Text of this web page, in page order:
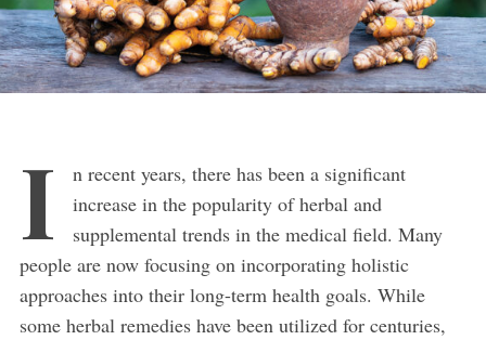
I
n recent years, there has been a significant
increase in the popularity of herbal and
supplemental trends in the medical field. Many
people are now focusing on incorporating holistic
approaches into their long-term health goals. While
some herbal remedies have been utilized for centuries,